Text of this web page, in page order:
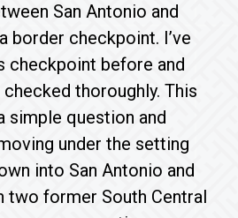
San Antonio and
border checkpoint. I’ve
checkpoint before and
thoroughly. This
simple question and
under the setting
into San Antonio and
two former South Central